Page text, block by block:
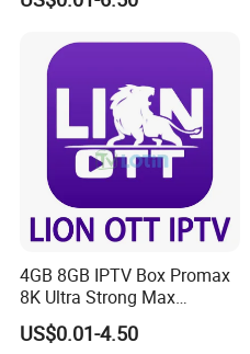
Germany UK Belguim
4GB 8GB IPTV Box Promax
8K Ultra Strong Max
Diamond Lion Mega Player
Best for Canada France USA
US$0.01-4.50